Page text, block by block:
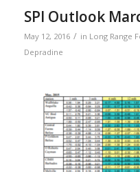
SPI Outlook
May 12, 2016 / in Long Range
Depradine